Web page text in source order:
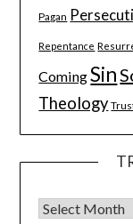
Pagan
Repentance
ComingSin
Theology